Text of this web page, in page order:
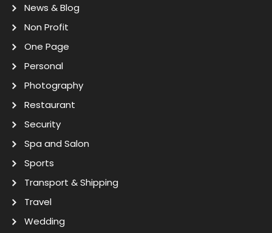
News & Blog
Non Profit
One Page
Personal
Photography
Restaurant
Security
Spa and Salon
Sports
Transport & Shipping
Travel
Wedding